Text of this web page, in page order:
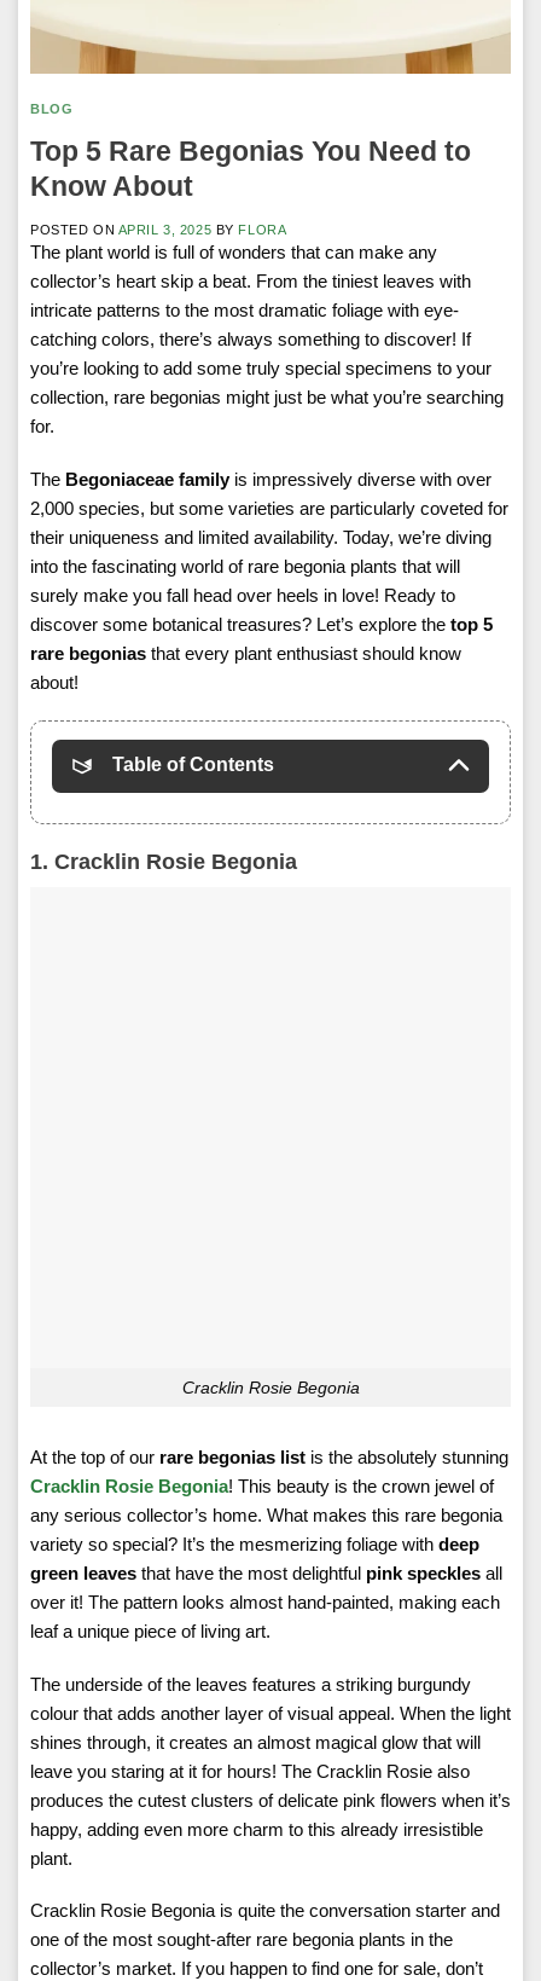
BLOG
Top 5 Rare Begonias You Need to
Know About
POSTED ON APRIL 3, 2025 BY FLORA
The plant world is full of wonders that can make any
collector’s heart skip a beat. From the tiniest leaves with
intricate patterns to the most dramatic foliage with eye-
catching colors, there’s always something to discover! If
you’re looking to add some truly special specimens to your
collection, rare begonias might just be what you’re searching
for.
The Begoniaceae familyis impressively diverse with over
2,000 species, but some varieties are particularly coveted for
their uniqueness and limited availability. Today, we’re diving
into the fascinating world of rare begonia plants that will
surely make you fall head over heels in love! Ready to
discover some botanical treasures? Let’s explore the top 5
rare begonias that every plant enthusiast should know
about!
Table of Contents
1. Cracklin Rosie Begonia
Cracklin Rosie Begonia
At the top of our rare begonias list is the absolutely stunning
Cracklin Rosie Begonia! This beauty is the crown jewel of
any serious collector’s home. What makes this rare begonia
variety so special? It’s the mesmerizing foliage with deep
green leaves that have the most delightful pink speckles all
over it! The pattern looks almost hand-painted, making each
leaf a unique piece of living art.
The underside of the leaves features a striking burgundy
colour that adds another layer of visual appeal. When the light
shines through, it creates an almost magical glow that will
leave you staring at it for hours! The Cracklin Rosie also
produces the cutest clusters of delicate pink flowers when it’s
happy, adding even more charm to this already irresistible
plant.
Cracklin Rosie Begonia is quite the conversation starter and
one of the most sought-after rare begonia plants in the
collector’s market. If you happen to find one for sale, don’t